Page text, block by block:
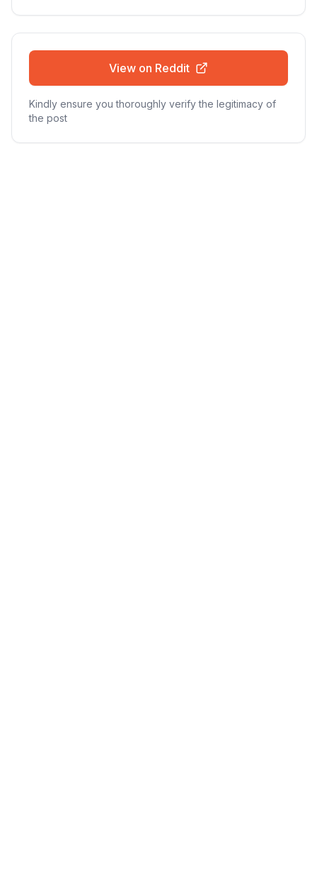
View on Reddit
Kindly ensure you thoroughly verify the legitimacy of
the post